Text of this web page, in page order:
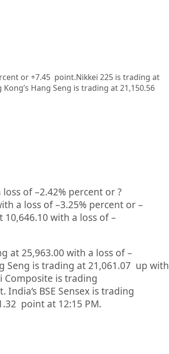
or +7.45 point.Nikkei 225 is trading at
Hang Seng is trading at 21,150.56
of –2.42% percent or?
a loss of –3.25% percent or–
10,646.10 with a loss of –
at 25,963.00 with a loss of –
Seng is trading at 21,061.07 up with
Composite is trading
India’s BSE Sensex is trading
point at 12:15 PM.